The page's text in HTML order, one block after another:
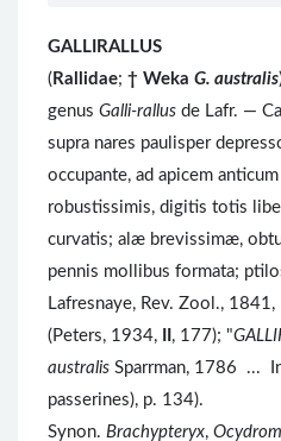
GALLIRALLUS
( Rallidae; † Weka G. australis
genus Galli-rallus de Lafr. —
supra nares paulisper
occupante, ad apicem
robustissimis, digitis totis
curvatis; alæ brevissimæ,
pennis mollibus formata;
Lafresnaye, Rev. Zool.,
(Peters, 1934,
, 177); "
australis Sparrman, 1786 ...
passerines), p. 134).
Synon. Brachypteryx,